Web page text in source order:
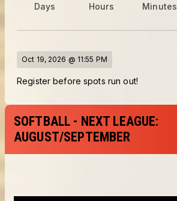
Days Hours Minutes
Oct 19, 2026 @ 11:55 PM
Register before spots run out!
SOFTBALL - NEXT LEAGUE:
AUGUST/SEPTEMBER